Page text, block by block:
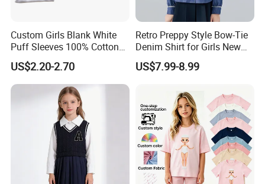
Custom Girls Blank White
Puff Sleeves 100% Cotton
Summer T Shirts
US$2.20-2.70
Retro Preppy Style Bow-Tie
Denim Shirt for Girls New
Long-Sleeved Blouse
US$7.99-8.99